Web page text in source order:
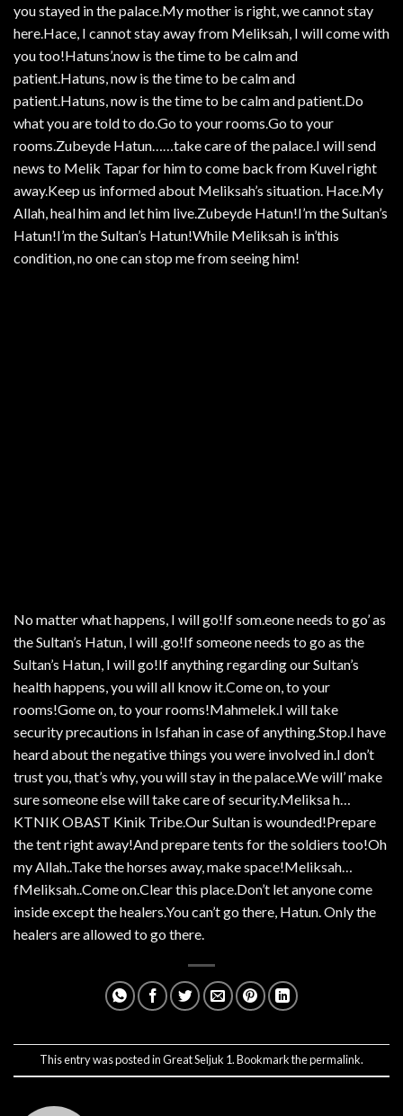
you stayed in the palace.My mother is right, we cannot stay
here.Hace, I cannot stay away from Meliksah, I will come with
you too!Hatuns’.now is the time to be calm and
patient.Hatuns, now is the time to be calm and
patient.Hatuns, now is the time to be calm and patient.Do
what you are told to do.Go to your rooms.Go to your
rooms.Zubeyde Hatun……take care of the palace.I will send
news to Melik Tapar for him to come back from Kuvel right
away.Keep us informed about Meliksah’s situation. Hace.My
Allah, heal him and let him live.Zubeyde Hatun!I’m the Sultan’s
Hatun!I’m the Sultan’s Hatun!While Meliksah is in’this
condition, no one can stop me from seeing him!
No matter what happens, I will go!If som.eone needs to go’ as
the Sultan’s Hatun, I will .go!If someone needs to go as the
Sultan’s Hatun, I will go!If anything regarding our Sultan’s
health happens, you will all know it.Come on, to your
rooms!Gome on, to your rooms!Mahmelek.I will take
security precautions in Isfahan in case of anything.Stop.I have
heard about the negative things you were involved in.I don’t
trust you, that’s why, you will stay in the palace.We will’ make
sure someone else will take care of security.Meliksa h…
KTNIK OBAST Kinik Tribe.Our Sultan is wounded!Prepare
the tent right away!And prepare tents for the soldiers too!Oh
my Allah..Take the horses away, make space!Meliksah…
fMeliksah..Come on.Clear this place.Don’t let anyone come
inside except the healers.You can’t go there, Hatun. Only the
healers are allowed to go there.
This entry was posted inGreat Seljuk 1. Bookmark thepermalink.